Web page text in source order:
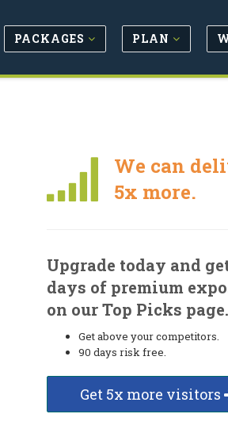
PACKAGES PLAN
We can
5x more.
Upgrade today and
days of premium
on our Top Picks page.
Get above your competitors.
90 days risk free.
Get 5x more visitors